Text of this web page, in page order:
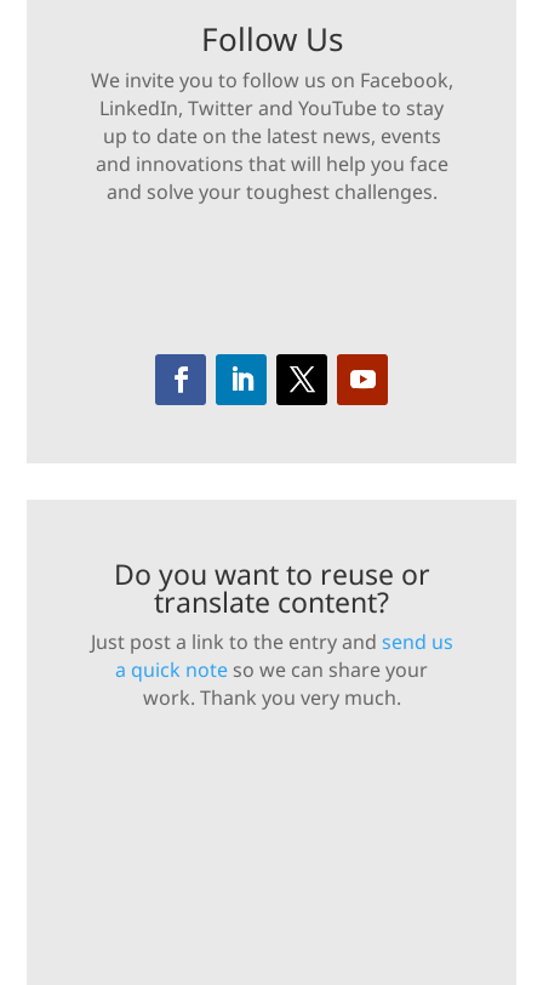
Follow Us
We invite you to follow us on Facebook,
LinkedIn, Twitter and YouTube to stay
up to date on the latest news, events
and innovations that will help you face
and solve your toughest challenges.
Do you want to reuse or
translate content?
Just post a link to the entry and send us
a quick note so we can share your
work. Thank you very much.